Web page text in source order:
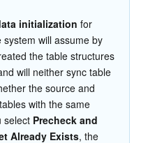
initialization for
system will assume by
the table structures
will neither sync table
the source and
with the same
select Precheck and
Already Exists, the